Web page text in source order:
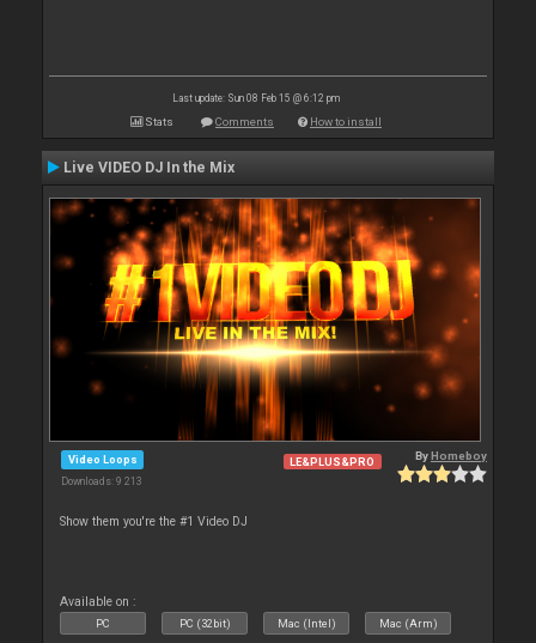
Last update: Sun 08 Feb 15 @ 6:12 pm
Stats Comments How to install
Live VIDEO DJ In the Mix
Video Loops
Downloads: 9 213
LE&PLUS&PRO ByHomeboy
Show them you're the #1 Video DJ
Available on :
PC PC (32bit) Mac (Intel) Mac (Arm)